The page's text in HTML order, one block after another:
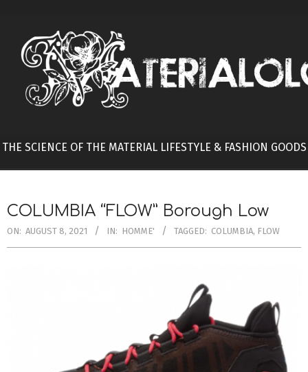
content
THE SCIENCE OF THE MATERIAL LIFESTYLE & FASHION GOODS
COLUMBIA “FLOW” Borough Low
ON: AUGUST 8, 2021 IN: HOMME' TAGGED: COLUMBIA, FLOW